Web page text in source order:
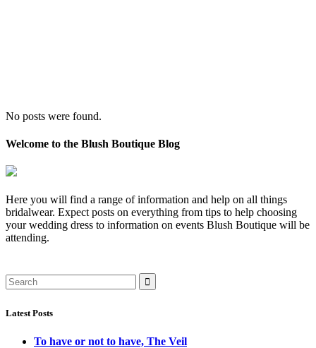
No posts were found.
Welcome to the Blush Boutique Blog
Here you will find a range of information and help on all things
bridalwear. Expect posts on everything from tips to help choosing
your wedding dress to information on events Blush Boutique will be
attending.
Search
for:
Latest Posts
To have or not to have, The Veil